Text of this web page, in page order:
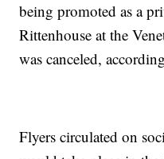
being promoted as a
Rittenhouse at the
was canceled,
Flyers circulated on